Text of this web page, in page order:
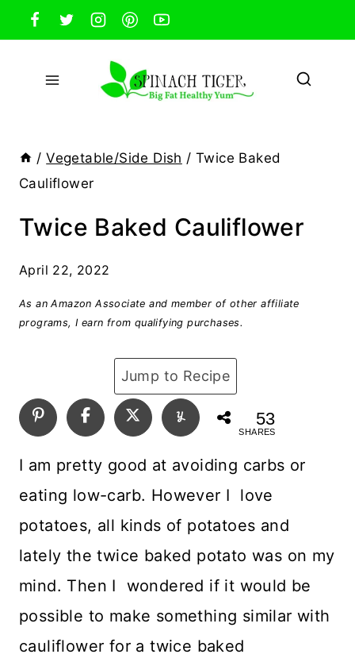
Skip
to
content
/ Vegetable/Side Dish / Twice Baked
Cauliflower
Twice Baked Cauliflower
April 22, 2022
As an Amazon Associate and member of other affiliate
programs, I earn from qualifying purchases.
Jump to Recipe
53
SHARES
I am pretty good at avoiding carbs or
eating low-carb. However I love
potatoes, all kinds of potatoes and
lately the twice baked potato was on my
mind. Then I wondered if it would be
possible to make something similar with
cauliflower for a twice baked